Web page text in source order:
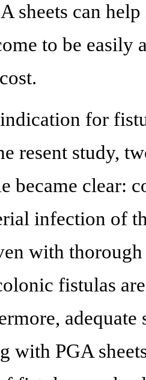
sheets can
to be easily
for
resent study,
became clear:
infection of
with
fistulas
with PGA